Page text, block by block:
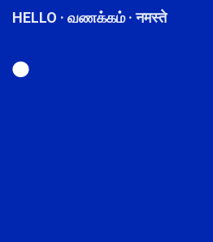
HELLO · வணக்கம் · नमस्ते